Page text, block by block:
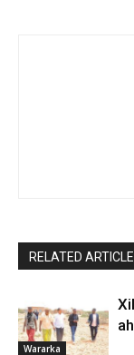
RELATED
Wararka